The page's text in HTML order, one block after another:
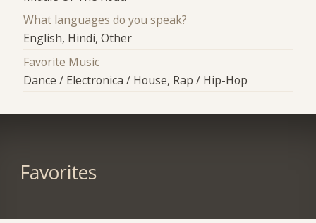
What languages do you speak?
English, Hindi, Other
Favorite Music
Dance / Electronica / House, Rap / Hip-Hop
Favorites